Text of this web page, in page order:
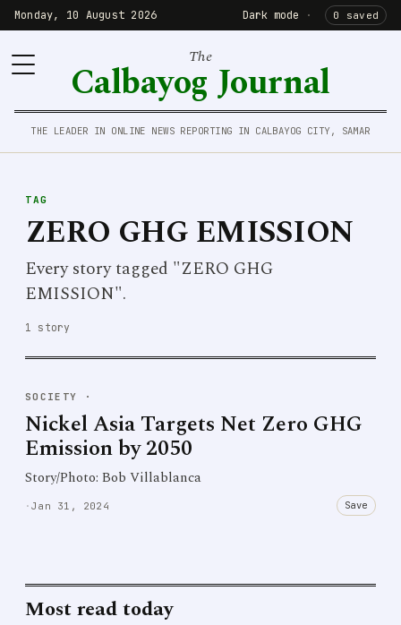
Monday, 10 August 2026 Dark mode · 0 saved
The
Calbayog Journal
THE LEADER IN ONLINE NEWS REPORTING IN CALBAYOG CITY, SAMAR
TAG
ZERO GHG EMISSION
Every story tagged "ZERO GHG
EMISSION".
1 story
SOCIETY ·
Nickel Asia Targets Net Zero GHG
Emission by 2050
Story/Photo: Bob Villablanca
·Jan 31, 2024 Save
Most read today